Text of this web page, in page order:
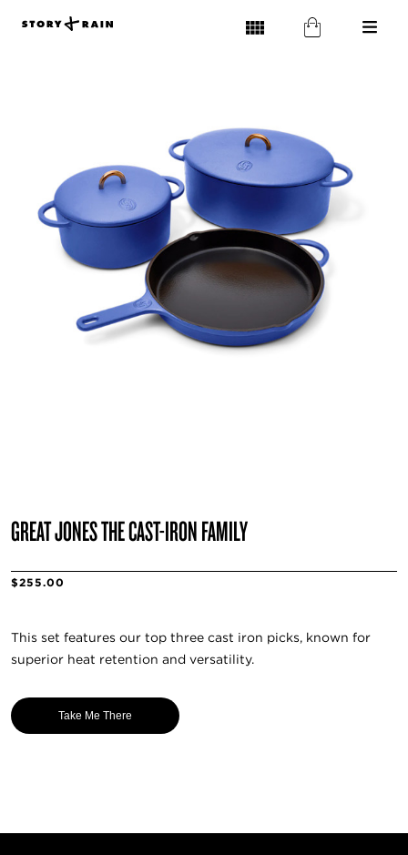
GREAT JONES THE CAST-IRON FAMILY
$255.00
This set features our top three cast iron picks, known for
superior heat retention and versatility.
Take Me There